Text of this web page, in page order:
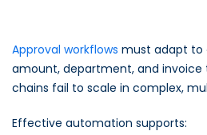
Approval workflows must adapt to
amount, department, and invoice
chains fail to scale in complex,
Effective automation supports: